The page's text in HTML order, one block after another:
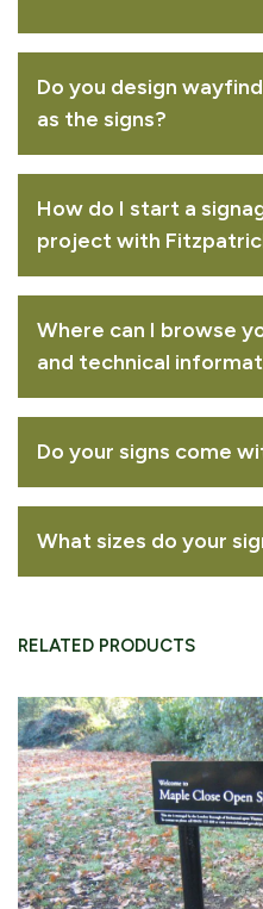
Do you design
as the signs?
How do I start a
project with
Where can I browse
and technical
Do your signs come
What sizes do your
download
RELATED PRODUCTS
Grenadier™
VIEW